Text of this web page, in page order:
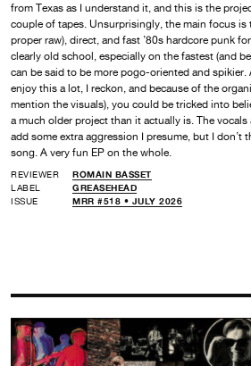
from Texas as I understand it, and this is the
couple of tapes. Unsurprisingly, the main focus is
proper raw), direct, and fast ’80s hardcore punk
clearly old school, especially on the fastest (and
can be said to be more pogo-oriented and
enjoy this a lot, I reckon, and because of the
mention the visuals), you could be tricked into
a much older project than it actually is. The
add some extra aggression I presume, but I don’t
song. A very fun EP on the whole.
REVIEWER
ROMAIN BASSET
LABEL
GREASEHEAD
ISSUE
MRR #518 • JULY 2026